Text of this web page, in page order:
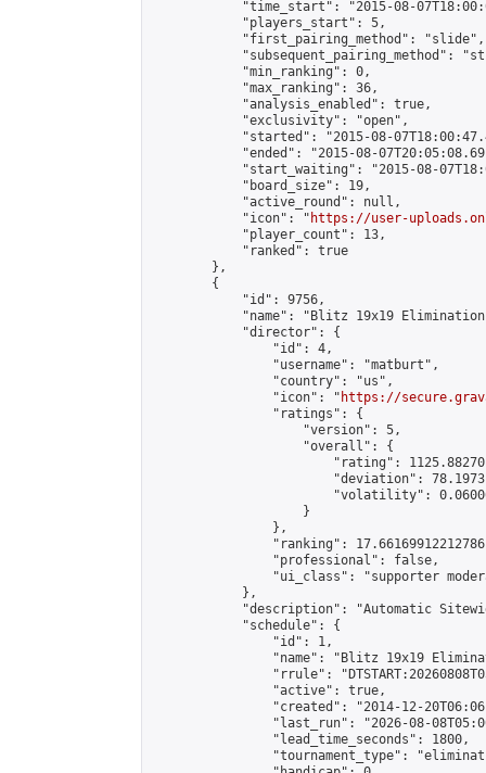
"time_start": "2015-08-
            "players_start": 5,
            "first_pairing_method": "slide",
"subsequent_pairing_method":
            "min_ranking": 0,
            "max_ranking": 36,
            "analysis_enabled": true,
            "exclusivity": "open",
"started": "2015-08-
"ended": "2015-08-
"start_waiting": "2015-08-
            "board_size": 19,
            "active_round": null,
            "icon": "
https://user-
            "player_count": 13,
            "ranked": true
        },
        {
            "id": 9756,
"name": "Blitz 19x19
            "director": {
                "id": 4,
                "username": "matburt",
                "country": "us",
                "icon": "
https://
                "ratings": {
                    "version": 5,
                    "overall": {
"rating":
"deviation":
"volatility":
                    }
                },
"ranking":
                "professional": false,
"ui_class": "supporter
            },
"description": "Automatic
            "schedule": {
                "id": 1,
"name": "Blitz 19x19
"rrule":
                "active": true,
"created": "2014-12-
"last_run": "2026-08-
                "lead_time_seconds": 1800,
"tournament_type":